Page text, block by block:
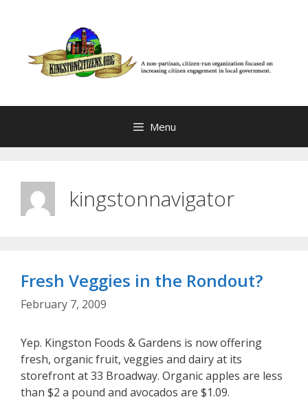
Menu
kingstonnavigator
Fresh Veggies in the Rondout?
February 7, 2009
Yep. Kingston Foods & Gardens is now offering
fresh, organic fruit, veggies and dairy at its
storefront at 33 Broadway. Organic apples are less
than $2 a pound and avocados are $1.09.